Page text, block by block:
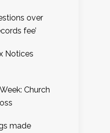
over
fee’
Notices
Church
made